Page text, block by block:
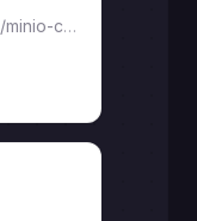
/minio-console